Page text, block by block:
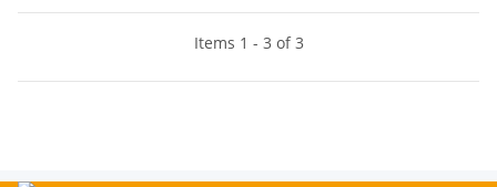
Items 1 - 3 of 3